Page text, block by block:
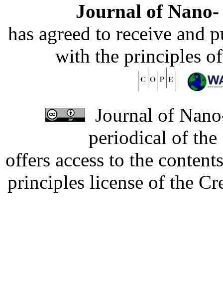
Journal of
has agreed to receive and
with the principles
Journal of
periodical of
offers access to the
principles license of the